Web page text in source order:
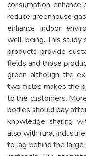
consumption, enhance
reduce greenhouse
enhance indoor
well-being. This study
products provide
fields and those
green although the
two fields makes the
to the customers.
bodies should pay
knowledge sharing
also with rural
to lag behind the large